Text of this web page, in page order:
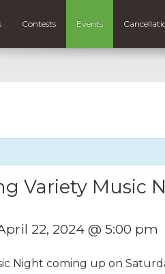
Contests Events
Variety Music
22, 2024 @ 5:00 pm
Night coming up on